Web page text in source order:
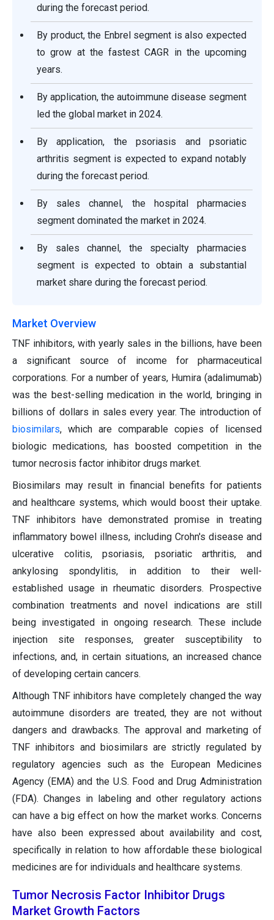
during the forecast period.
By product, the Enbrel segment is also expected
to grow at the fastest CAGR in the upcoming
years.
By application, the autoimmune disease segment
led the global market in 2024.
By application, the psoriasis and psoriatic
arthritis segment is expected to expand notably
during the forecast period.
By sales channel, the hospital pharmacies
segment dominated the market in 2024.
By sales channel, the specialty pharmacies
segment is expected to obtain a substantial
market share during the forecast period.
Market Overview
TNF inhibitors, with yearly sales in the billions, have been
a significant source of income for pharmaceutical
corporations. For a number of years, Humira (adalimumab)
was the best-selling medication in the world, bringing in
billions of dollars in sales every year. The introduction of
biosimilars, which are comparable copies of licensed
biologic medications, has boosted competition in the
tumor necrosis factor inhibitor drugs market.
Biosimilars may result in financial benefits for patients
and healthcare systems, which would boost their uptake.
TNF inhibitors have demonstrated promise in treating
inflammatory bowel illness, including Crohn's disease and
ulcerative colitis, psoriasis, psoriatic arthritis, and
ankylosing spondylitis, in addition to their well-
established usage in rheumatic disorders. Prospective
combination treatments and novel indications are still
being investigated in ongoing research. These include
injection site responses, greater susceptibility to
infections, and, in certain situations, an increased chance
of developing certain cancers.
Although TNF inhibitors have completely changed the way
autoimmune disorders are treated, they are not without
dangers and drawbacks. The approval and marketing of
TNF inhibitors and biosimilars are strictly regulated by
regulatory agencies such as the European Medicines
Agency (EMA) and the U.S. Food and Drug Administration
(FDA). Changes in labeling and other regulatory actions
can have a big effect on how the market works. Concerns
have also been expressed about availability and cost,
specifically in relation to how affordable these biological
medicines are for individuals and healthcare systems.
Tumor Necrosis Factor Inhibitor Drugs
Market Growth Factors